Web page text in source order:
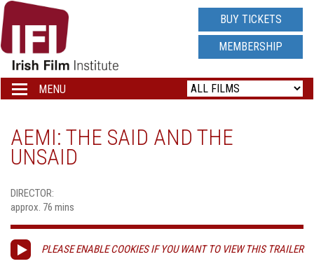
IRISH
FILM
INSTITUTE
LOGO
BUY TICKETS
MEMBERSHIP
Toggle
navigation
MENU
AEMI: THE SAID AND THE
UNSAID
DIRECTOR:
approx. 76 mins
PLEASE ENABLE COOKIES IF YOU WANT TO VIEW THIS TRAILER